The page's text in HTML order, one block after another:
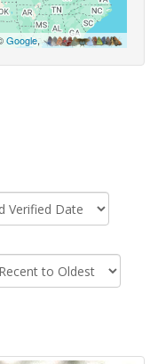
Google,